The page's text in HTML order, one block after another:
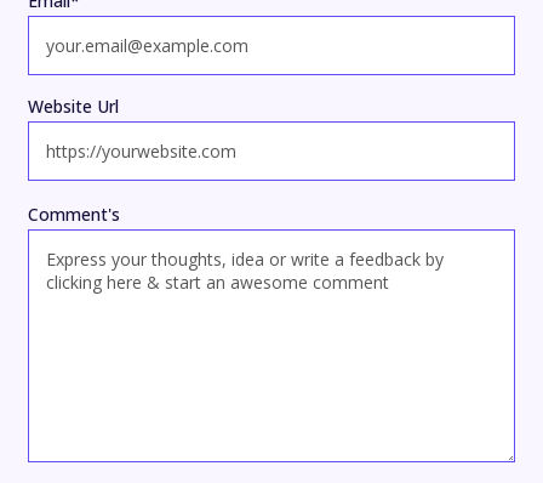
Comment's
Website Url